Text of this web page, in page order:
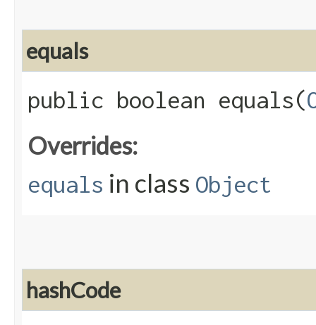
equals
public boolean equals​(
Overrides:
equals in class Object
hashCode